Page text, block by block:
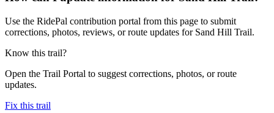
Use the RidePal contribution portal from this page to submit
corrections, photos, reviews, or route updates for Sand Hill Trail.
Know this trail?
Open the Trail Portal to suggest corrections, photos, or route
updates.
Fix this trail